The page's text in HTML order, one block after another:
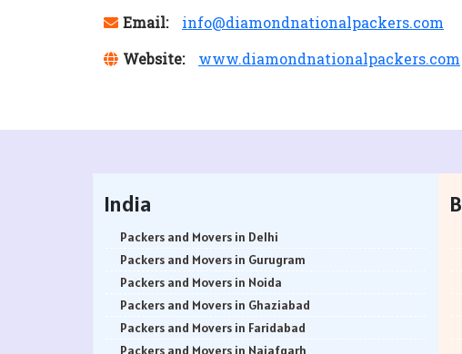
Email:
info@diamondnationalpackers.com
Website:
www.diamondnationalpackers.com
India
Packers and Movers in Delhi
Packers and Movers in Gurugram
Packers and Movers in Noida
Packers and Movers in Ghaziabad
Packers and Movers in Faridabad
Packers and Movers in Najafgarh